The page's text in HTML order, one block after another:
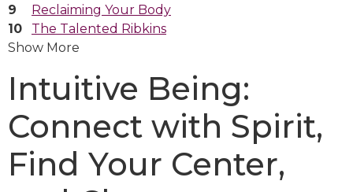
Reclaiming Your Body
The Talented Ribkins
Show More
Intuitive Being:
Connect with Spirit,
Find Your Center,